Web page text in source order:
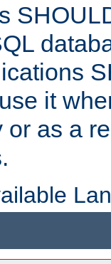
it
or as a